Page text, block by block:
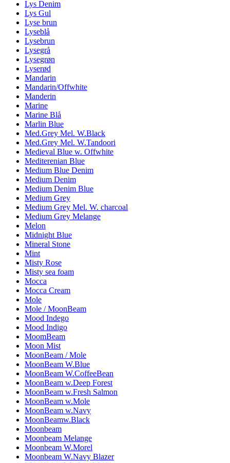
Lys Denim
Lys Gul
Lyse brun
Lyseblå
Lysebrun
Lysegrå
Lysegrøn
Lyserød
Mandarin
Mandarin/Offwhite
Manderin
Marine
Marine Blå
Marlin Blue
Med.Grey Mel. W.Black
Med.Grey Mel. W.Tandoori
Medieval Blue w. Offwhite
Mediterenian Blue
Medium Blue Denim
Medium Denim
Medium Denim Blue
Medium Grey
Medium Grey Mel. W. charcoal
Medium Grey Melange
Melon
Midnight Blue
Mineral Stone
Mint
Misty Rose
Misty sea foam
Mocca
Mocca Cream
Mole
Mole / MoonBeam
Mood Indego
Mood Indigo
MoomBeam
Moon Mist
MoonBeam / Mole
MoonBeam W.Blue
MoonBeam W.CoffeeBean
MoonBeam w.Deep Forest
MoonBeam w.Fresh Salmon
MoonBeam w.Mole
MoonBeam w.Navy
MoonBeamw.Black
Moonbeam
Moonbeam Melange
Moonbeam W.Morel
Moonbeam W.Navy Blazer